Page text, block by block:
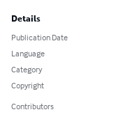
Details
Publication Date
Language
Category
Copyright
Contributors